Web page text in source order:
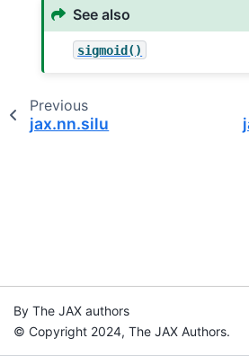
See also
sigmoid()
Previous
jax.nn.silu
By The JAX authors
© Copyright 2024, The JAX Authors.